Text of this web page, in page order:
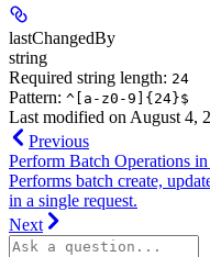
lastChangedBy
string
Required string length: 24
Pattern: ^[a-z0-9]{24}$
Last modified on August 4,
Previous
Perform Batch Operations
Performs batch create,
in a single request.
Next